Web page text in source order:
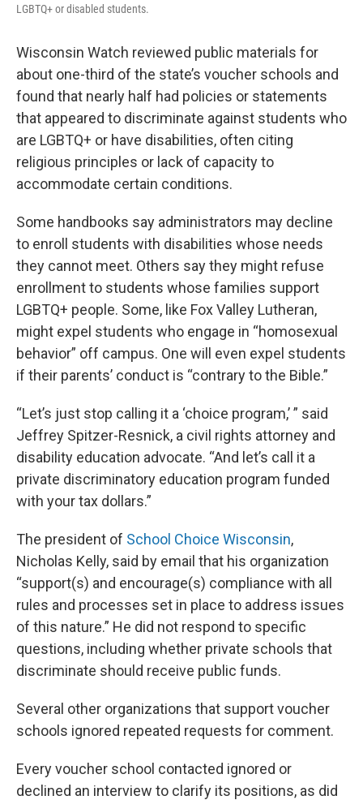
LGBTQ+ or disabled students.
Wisconsin Watch reviewed public materials for
about one-third of the state’s voucher schools and
found that nearly half had policies or statements
that appeared to discriminate against students who
are LGBTQ+ or have disabilities, often citing
religious principles or lack of capacity to
accommodate certain conditions.
Some handbooks say administrators may decline
to enroll students with disabilities whose needs
they cannot meet. Others say they might refuse
enrollment to students whose families support
LGBTQ+ people. Some, like Fox Valley Lutheran,
might expel students who engage in “homosexual
behavior” off campus. One will even expel students
if their parents’ conduct is “contrary to the Bible.”
“Let’s just stop calling it a ‘choice program,’ ” said
Jeffrey Spitzer-Resnick, a civil rights attorney and
disability education advocate. “And let’s call it a
private discriminatory education program funded
with your tax dollars.”
The president of School Choice Wisconsin,
Nicholas Kelly, said by email that his organization
“support(s) and encourage(s) compliance with all
rules and processes set in place to address issues
of this nature.” He did not respond to specific
questions, including whether private schools that
discriminate should receive public funds.
Several other organizations that support voucher
schools ignored repeated requests for comment.
Every voucher school contacted ignored or
declined an interview to clarify its positions, as did